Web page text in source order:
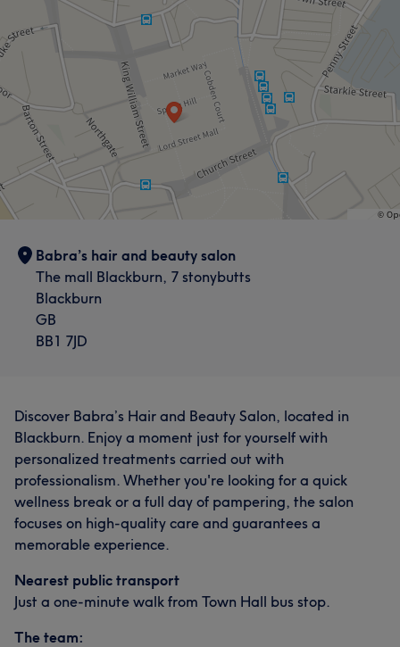
Babra’s hair and beauty salon
The mall Blackburn, 7 stonybutts
Blackburn
GB
BB1 7JD
Discover Babra’s Hair and Beauty Salon, located in
Blackburn. Enjoy a moment just for yourself with
personalized treatments carried out with
professionalism. Whether you're looking for a quick
wellness break or a full day of pampering, the salon
focuses on high-quality care and guarantees a
memorable experience.
Nearest public transport
Just a one-minute walk from Town Hall bus stop.
The team: